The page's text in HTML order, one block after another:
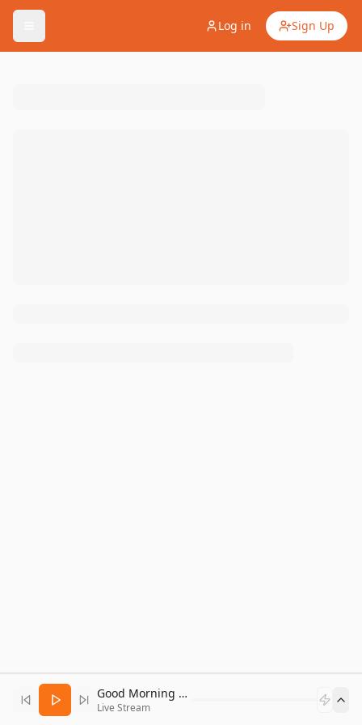
Log in Sign Up
Good Morning Bitcoin Radio
Live Stream